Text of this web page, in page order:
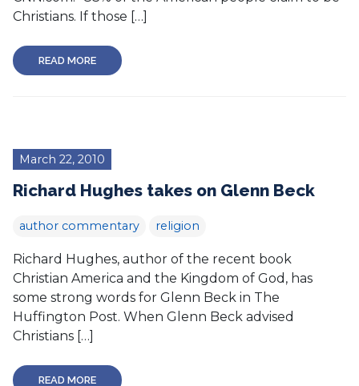
Christians. If those […]
READ MORE
March 22, 2010
Richard Hughes takes on Glenn Beck
author commentary religion
Richard Hughes, author of the recent book
Christian America and the Kingdom of God, has
some strong words for Glenn Beck in The
Huffington Post. When Glenn Beck advised
Christians […]
READ MORE